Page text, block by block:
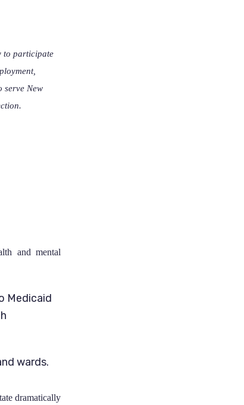
to participate
serve New
and mental
Medicaid
wards.
dramatically